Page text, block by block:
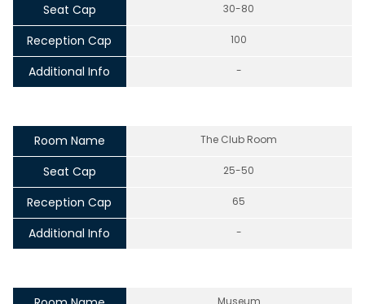
Seat Cap 30-80
Reception Cap 100
Additional Info -
Room Name The Club Room
Seat Cap 25-50
Reception Cap 65
Additional Info -